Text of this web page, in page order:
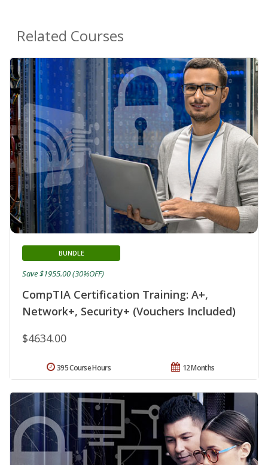
Related Courses
CompTIA Certification Training: A+,
Network+, Security+ (Vouchers Included)
BUNDLE
$4634.00
Save $1955.00 (30%OFF)
12 Months
395 Course Hours